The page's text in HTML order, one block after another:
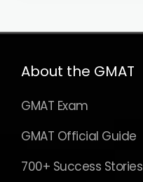
About the GMAT
GMAT Exam
GMAT Official Guide
700+ Success Stories